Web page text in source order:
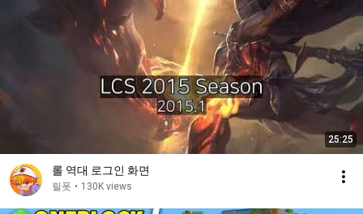
25:25
롤 역대 로그인 화면
릴폿 • 130K views